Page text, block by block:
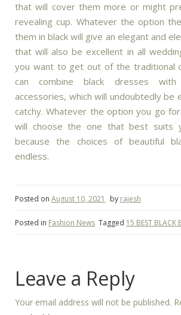
that will cover them more or might
revealing cup. Whatever the option
them in black will give an elegant and
that will also be excellent in all
you want to get out of the traditional
can combine black dresses
accessories, which will undoubtedly be
catchy. Whatever the option you go
will choose the one that best suits
because the choices of beautiful
endless.
Posted on August 10, 2021 by rajesh
Posted in Fashion News Tagged 15 BEST BLACK
Leave a Reply
Your email address will not be published.